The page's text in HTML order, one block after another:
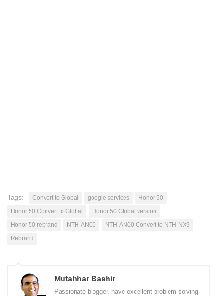
Tags: Convert to Global google services
Honor 50
Honor 50 Convert to Global
Honor 50 Global version
Honor 50 rebrand
NTH-AN00
NTH-AN00 Convert to NTH-NX9
Rebrand
Mutahhar Bashir
Passionate blogger, have excellent problem solving